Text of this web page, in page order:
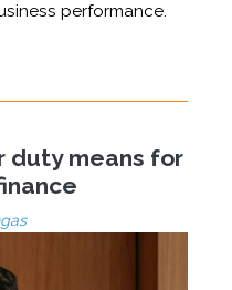
performance.
duty means for